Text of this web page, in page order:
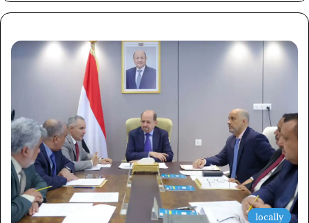
locally